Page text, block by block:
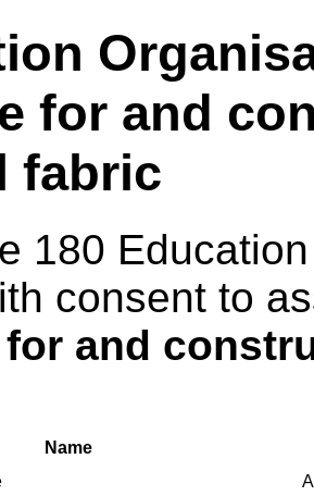
for and
fabric
180
consent to
for and
Name